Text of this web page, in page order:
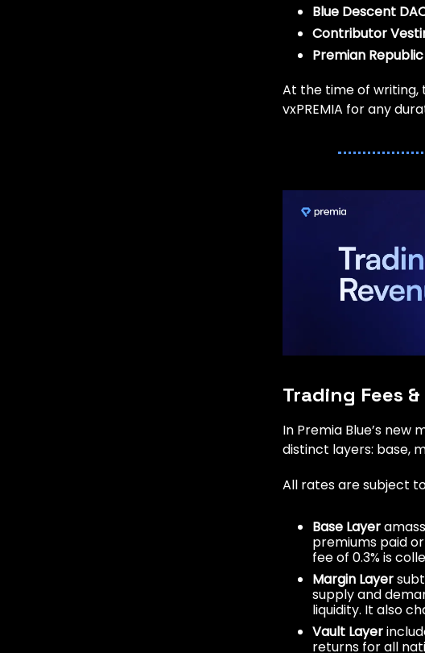
Blue Descent
Contributor
Premian
At the time of writing,
vxPREMIA for any
Trading Fees
In Premia Blue’s
distinct layers: base,
All rates are subject
Base Layer
premiums paid
fee of 0.3% is
Margin Layer
supply and
liquidity. It also
Vault Layer
returns for all